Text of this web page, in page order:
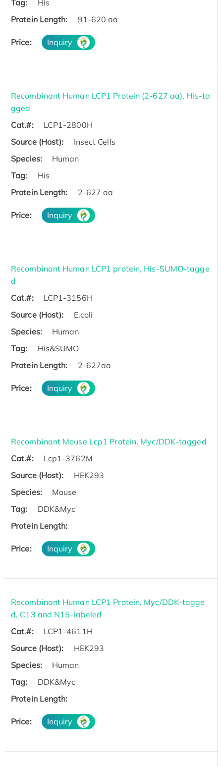
Tag:
His
Protein Length:
91-620 aa
Price: Inquiry
Recombinant Human LCP1 Protein (2-627 aa), His-ta
gged
Cat.#:
LCP1-2800H
Source (Host):
Insect Cells
Species:
Human
Tag:
His
Protein Length:
2-627 aa
Price: Inquiry
Recombinant Human LCP1 protein, His-SUMO-tagge
d
Cat.#:
LCP1-3156H
Source (Host):
E.coli
Species:
Human
Tag:
His&SUMO
Protein Length:
2-627aa
Price: Inquiry
Recombinant Mouse Lcp1 Protein, Myc/DDK-tagged
Cat.#:
Lcp1-3762M
Source (Host):
HEK293
Species:
Mouse
Tag:
DDK&Myc
Protein Length:
Price: Inquiry
Recombinant Human LCP1 Protein, Myc/DDK-tagge
d, C13 and N15-labeled
Cat.#:
LCP1-4611H
Source (Host):
HEK293
Species:
Human
Tag:
DDK&Myc
Protein Length:
Price: Inquiry